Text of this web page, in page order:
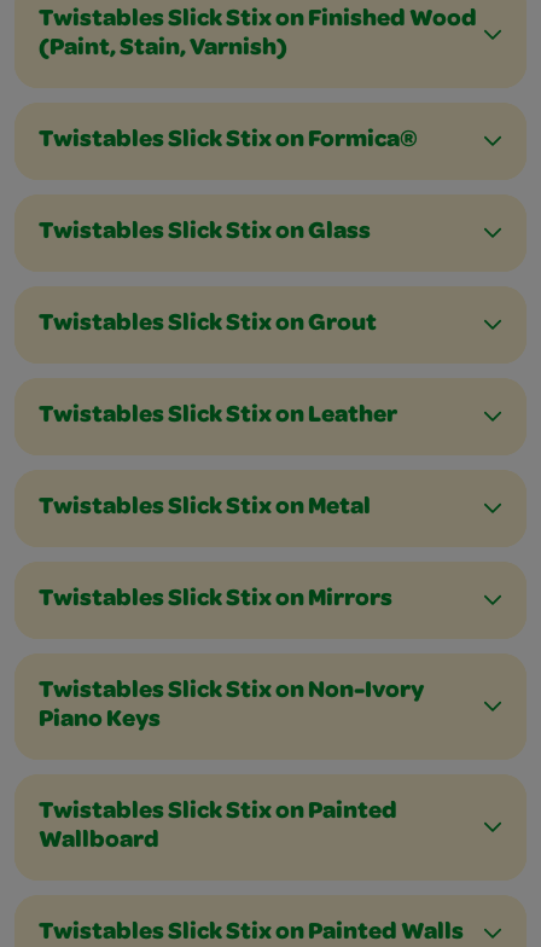
Twistables Slick Stix on Finished Wood
(Paint, Stain, Varnish)
Twistables Slick Stix on Formica®
Twistables Slick Stix on Glass
Twistables Slick Stix on Grout
Twistables Slick Stix on Leather
Twistables Slick Stix on Metal
Twistables Slick Stix on Mirrors
Twistables Slick Stix on Non-Ivory
Piano Keys
Twistables Slick Stix on Painted
Wallboard
Twistables Slick Stix on Painted Walls